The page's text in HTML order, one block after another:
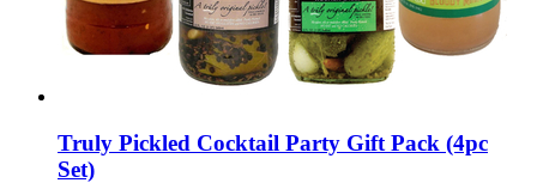
Truly Pickled Cocktail Party Gift Pack (4pc
Set)